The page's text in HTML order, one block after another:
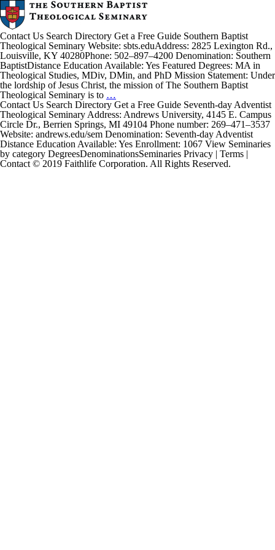
Contact Us Search Directory Get a Free Guide Southern Baptist
Theological Seminary Website: sbts.eduAddress: 2825 Lexington Rd.,
Louisville, KY 40280Phone: 502–897–4200 Denomination: Southern
BaptistDistance Education Available: Yes Featured Degrees: MA in
Theological Studies, MDiv, DMin, and PhD Mission Statement: Under
the lordship of Jesus Christ, the mission of The Southern Baptist
Theological Seminary is to …
Baptist
Theological
Seminary
Contact Us Search Directory Get a Free Guide Seventh-day Adventist
Theological Seminary Address: Andrews University, 4145 E. Campus
Circle Dr., Berrien Springs, MI 49104 Phone number: 269–471–3537
Website: andrews.edu/sem Denomination: Seventh-day Adventist
Distance Education Available: Yes Enrollment: 1067 View Seminaries
by category DegreesDenominationsSeminaries Privacy | Terms |
Contact © 2019 Faithlife Corporation. All Rights Reserved.